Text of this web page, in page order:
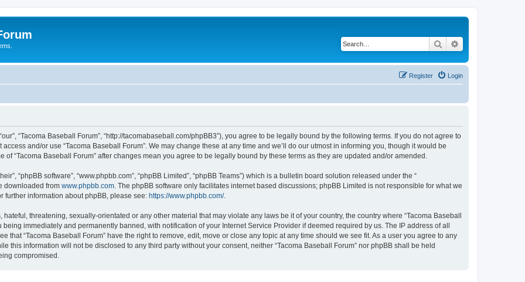
Search
Login
Register
“Tacoma Baseball Forum”, “http://tacomabaseball.com/phpBB3”), you agree to be legally bound by the following terms. If you do not agree to
and/or use “Tacoma Baseball Forum”. We may change these at any time and we’ll do our utmost in informing you, though it would be
“Tacoma Baseball Forum” after changes mean you agree to be legally bound by these terms as they are updated and/or amended.
“phpBB software”, “www.phpbb.com”, “phpBB Limited”, “phpBB Teams”) which is a bulletin board solution released under the “
downloaded from www.phpbb.com . The phpBB software only facilitates internet based discussions; phpBB Limited is not responsible for what we
further information about phpBB, please see: https://www.phpbb.com/.
threatening, sexually-orientated or any other material that may violate any laws be it of your country, the country where “Tacoma Baseball
immediately and permanently banned, with notification of your Internet Service Provider if deemed required by us. The IP address of all
that “Tacoma Baseball Forum” have the right to remove, edit, move or close any topic at any time should we see fit. As a user you agree to any
this information will not be disclosed to any third party without your consent, neither “Tacoma Baseball Forum” nor phpBB shall be held
compromised.